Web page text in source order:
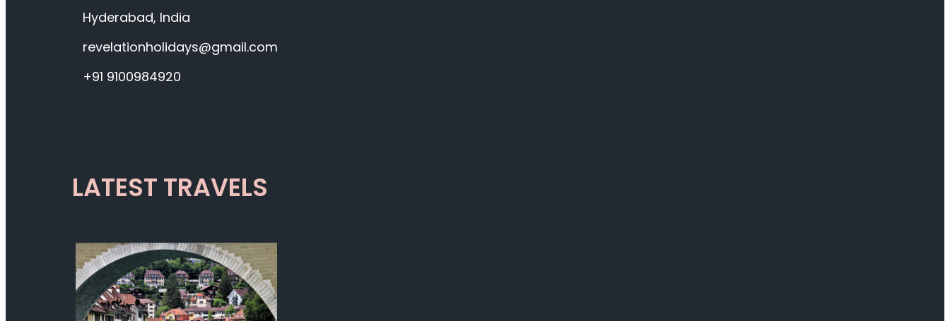
Hyderabad, India
revelationholidays@gmail.com
+91 9100984920
LATEST TRAVELS